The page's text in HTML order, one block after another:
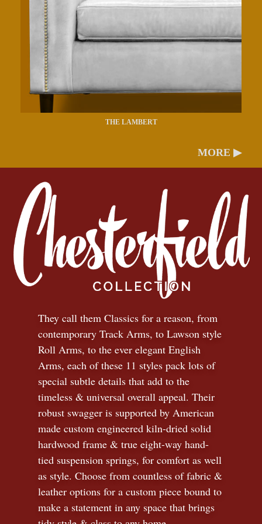
THE LAMBERT
MORE ▶
They call them Classics for a reason, from
contemporary Track Arms, to Lawson style
Roll Arms, to the ever elegant English
Arms, each of these 11 styles pack lots of
special subtle details that add to the
timeless & universal overall appeal. Their
robust swagger is supported by American
made custom engineered kiln-dried solid
hardwood frame & true eight-way hand-
tied suspension springs, for comfort as well
as style. Choose from countless of fabric &
leather options for a custom piece bound to
make a statement in any space that brings